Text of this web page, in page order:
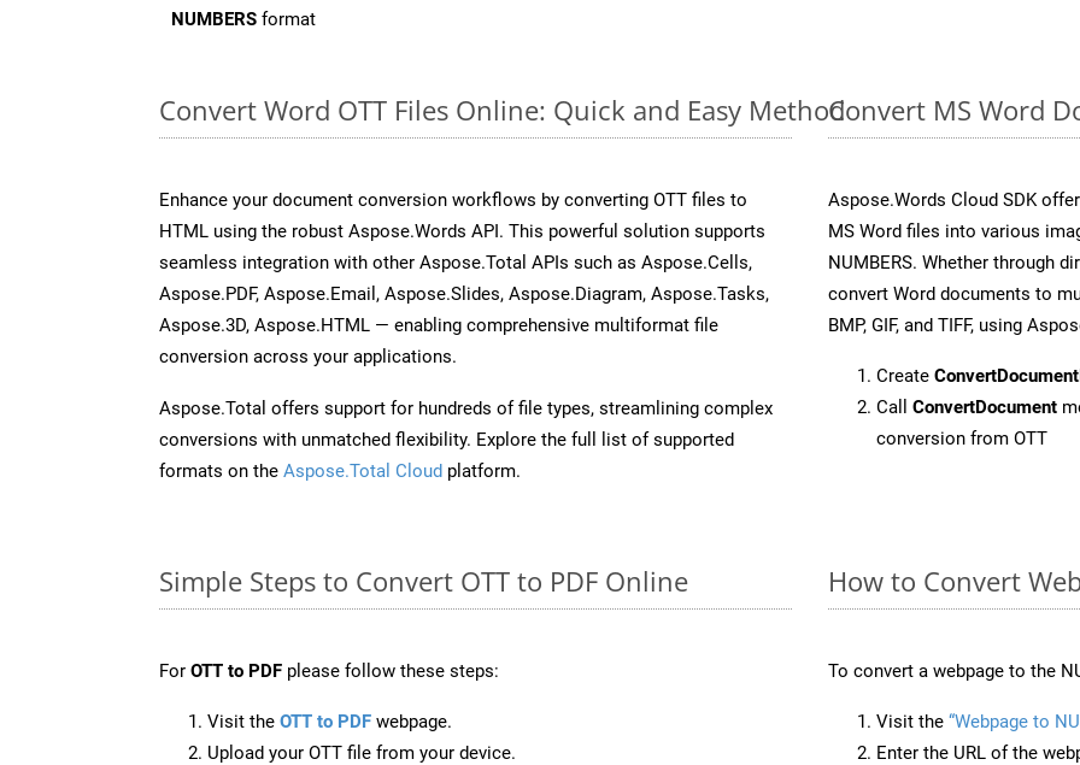
NUMBERS format
Convert Word OTT Files Online: Quick and Easy Method
Enhance your document conversion workflows by converting OTT files to
HTML using the robust Aspose.Words API. This powerful solution supports
seamless integration with other Aspose.Total APIs such as Aspose.Cells,
Aspose.PDF, Aspose.Email, Aspose.Slides, Aspose.Diagram, Aspose.Tasks,
Aspose.3D, Aspose.HTML — enabling comprehensive multiformat file
conversion across your applications.
Aspose.Total offers support for hundreds of file types, streamlining complex
conversions with unmatched flexibility. Explore the full list of supported
formats on the Aspose.Total Cloud platform.
Convert MS Word
Aspose.Words Cloud SDK
MS Word files into various
NUMBERS. Whether through
convert Word documents to
BMP, GIF, and TIFF, using
Create
Call ConvertDocument
conversion from OTT
Simple Steps to Convert OTT to PDF Online
For OTT to PDF please follow these steps:
Visit the OTT to PDF webpage.
Upload your OTT file from your device.
How to Convert
To convert a webpage to the
Visit the “Webpage to
Enter the URL of the